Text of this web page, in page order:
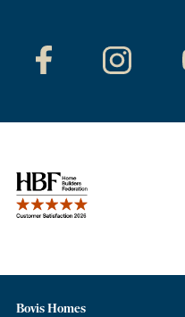
Bovis Homes